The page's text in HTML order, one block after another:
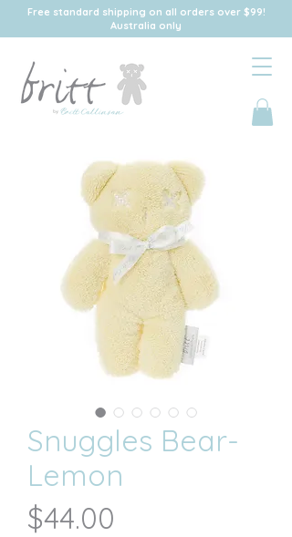
Free standard shipping on all orders over $99!
Australia only
Snuggles Bear-
Lemon
$44.00